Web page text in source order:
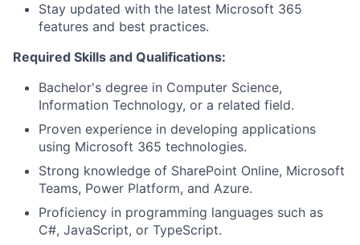
Stay updated with the latest Microsoft 365
features and best practices.
Required Skills and Qualifications:
Bachelor's degree in Computer Science,
Information Technology, or a related field.
Proven experience in developing applications
using Microsoft 365 technologies.
Strong knowledge of SharePoint Online, Microsoft
Teams, Power Platform, and Azure.
Proficiency in programming languages such as
C#, JavaScript, or TypeScript.